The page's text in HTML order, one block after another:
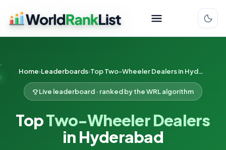
Home Leaderboards Top Two-Wheeler Dealers in Hyderabad
Live leaderboard · ranked by the WRL algorithm
TopTwo-Wheeler Dealers
in Hyderabad